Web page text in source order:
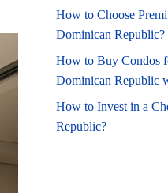
How to Choose
Dominican Republic?
How to Buy Condos
Dominican Republic
How to Invest in a
Republic?